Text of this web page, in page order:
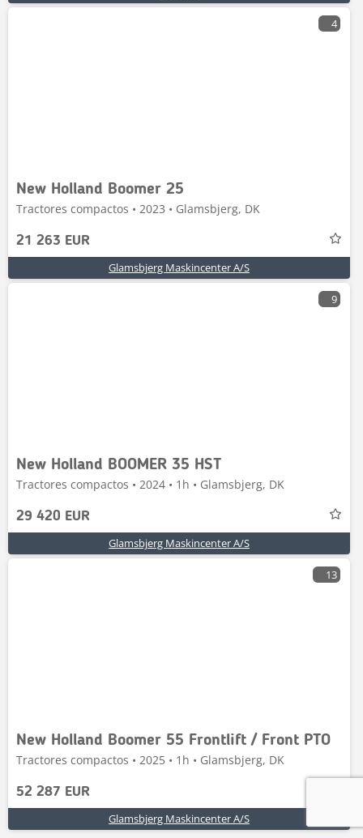
4
New Holland Boomer 25
Tractores compactos • 2023 • Glamsbjerg, DK
21 263 EUR
Glamsbjerg Maskincenter A/S
9
New Holland BOOMER 35 HST
Tractores compactos • 2024 • 1h • Glamsbjerg, DK
29 420 EUR
Glamsbjerg Maskincenter A/S
13
New Holland Boomer 55 Frontlift / Front PTO
Tractores compactos • 2025 • 1h • Glamsbjerg, DK
52 287 EUR
Glamsbjerg Maskincenter A/S